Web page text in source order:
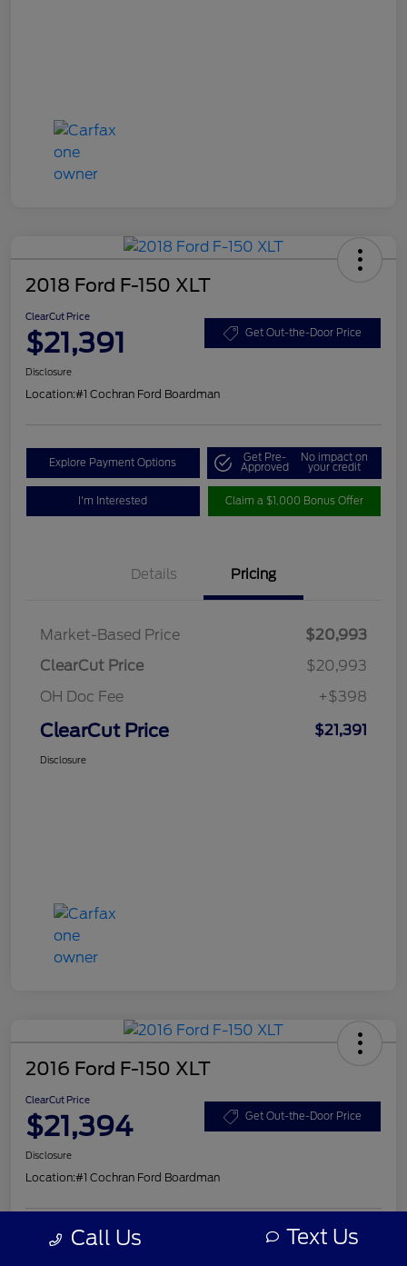
2018 Ford F-150 XLT
ClearCut Price
$21,391 Get Out-the-Door Price
Disclosure
Location:#1 Cochran Ford Boardman
Explore Payment Options Get Pre-
Approved
No impact on
your credit
I'm Interested Claim a $1,000 Bonus Offer
Details Pricing
Market-Based Price
$20,993
ClearCut Price
$20,993
OH Doc Fee
+$398
ClearCut Price $21,391
Disclosure
2016 Ford F-150 XLT
ClearCut Price
$21,394 Get Out-the-Door Price
Disclosure
Location:#1 Cochran Ford Boardman
Explore Payment Options Get Pre- No impact on
Call Us Text Us